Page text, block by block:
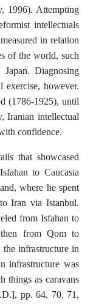
1996). Attempting
intellectuals
in relation
of the world, such
Diagnosing
exercise, however.
(1786-1925), until
Iranian intellectual
confidence.
that showcased
to Caucasia
where he spent
Iran via Istanbul.
from Isfahan to
from Qom to
infrastructure in
infrastructure was
things as caravans
pp. 64, 70, 71,